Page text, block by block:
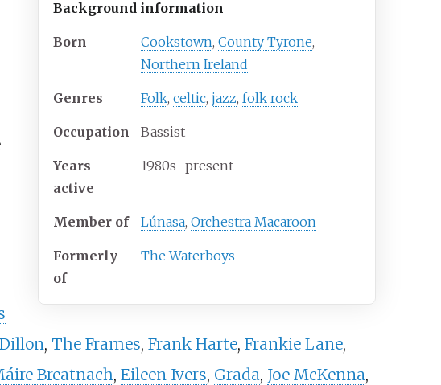
Background information
Born Cookstown,County Tyrone,
Northern Ireland
Genres Folk,celtic,jazz,folk rock
Occupation Bassist
Years
active
1980s–present
Member of Lúnasa,Orchestra Macaroon
Formerly
of
The Waterboys
, The Frames, Frank Harte, Frankie Lane,
Breatnach, Eileen Ivers, Grada, Joe McKenna,